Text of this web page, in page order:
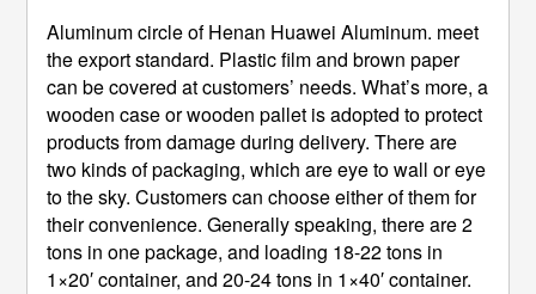
Aluminum circle of Henan Huawei Aluminum. meet
the export standard. Plastic film and brown paper
can be covered at customers’ needs. What’s more, a
wooden case or wooden pallet is adopted to protect
products from damage during delivery. There are
two kinds of packaging, which are eye to wall or eye
to the sky. Customers can choose either of them for
their convenience. Generally speaking, there are 2
tons in one package, and loading 18-22 tons in
1×20′ container, and 20-24 tons in 1×40′ container.